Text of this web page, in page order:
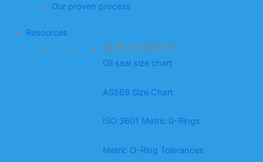
Our proven process
Resources
SIZE CHARTS
Oil seal size chart
AS568 Size Chart
ISO 3601 Metric 0-Rings
Metric O-Ring Tolerances